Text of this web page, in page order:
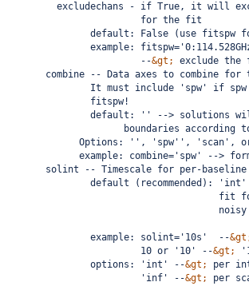
excludechans - if True, it will
                         for the fit
default: False (use fitspw
example:
                         --
&gt;
exclude the
combine -- Data axes to combine for
It must include 'spw' if
                fitspw!
default: '' --> solutions
boundaries according
Options: '', 'spw'', 'scan',
example: combine='spw' -->
solint -- Timescale for per-
default (recommended): 'int'
fit
                example: solint='10s'  --
                         10 or '10' --
&gt;
                options: 'int' --
&gt;
per
                         'inf' --
&gt;
per